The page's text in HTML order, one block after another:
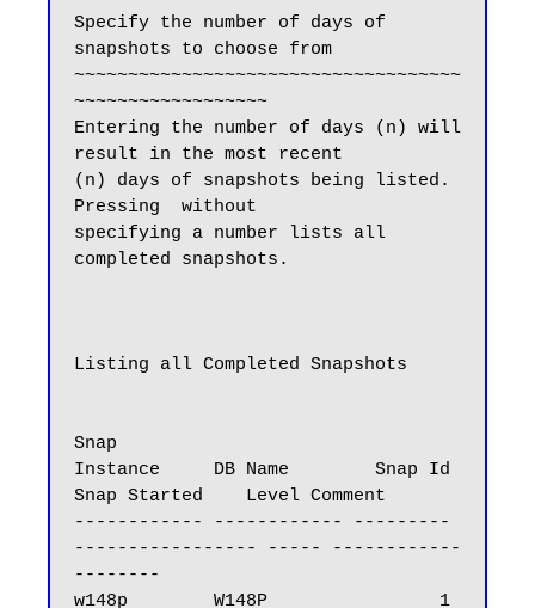
Specify the number of days of
snapshots to choose from
~~~~~~~~~~~~~~~~~~~~~~~~~~~~~~~~~~~~
~~~~~~~~~~~~~~~~~~
Entering the number of days (n) will
result in the most recent
(n) days of snapshots being listed.
Pressing  without
specifying a number lists all
completed snapshots.
Listing all Completed Snapshots
Snap
Instance     DB Name        Snap Id
Snap Started    Level Comment
------------ ------------ ---------
----------------- ----- ------------
--------
w148p        W148P                1